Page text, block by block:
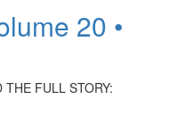
20 •
FULL STORY: